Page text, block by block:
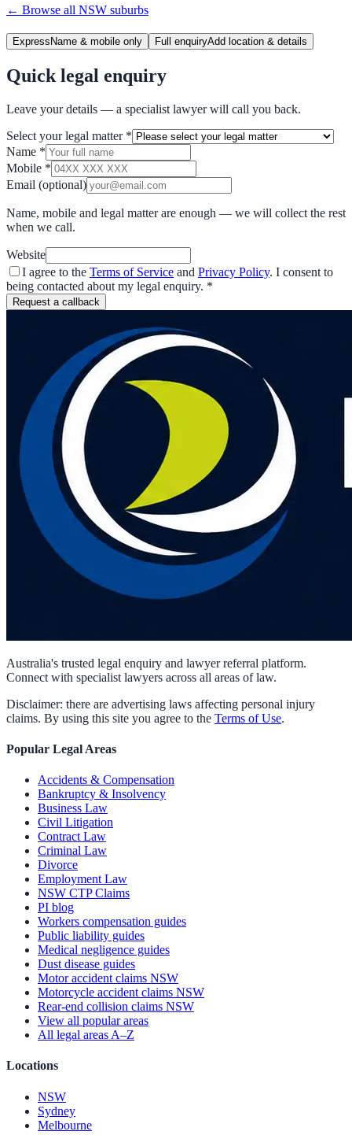
← Browse all NSW suburbs
Express Name & mobile only Full enquiryAdd location & details
Quick legal enquiry
Leave your details — a specialist lawyer will call you back.
Select your legal matter *
Name *
Mobile *
Email (optional)
Name, mobile and legal matter are enough — we will collect the rest
when we call.
Website
I agree to the Terms of Service and Privacy Policy. I consent to
being contacted about my legal enquiry. *
Request a callback
Australia's trusted legal enquiry and lawyer referral platform.
Connect with specialist lawyers across all areas of law.
Disclaimer: there are advertising laws affecting personal injury
claims. By using this site you agree to the Terms of Use.
Popular Legal Areas
Accidents & Compensation
Bankruptcy & Insolvency
Business Law
Civil Litigation
Contract Law
Criminal Law
Divorce
Employment Law
NSW CTP Claims
PI blog
Workers compensation guides
Public liability guides
Medical negligence guides
Dust disease guides
Motor accident claims NSW
Motorcycle accident claims NSW
Rear-end collision claims NSW
View all popular areas
All legal areas A–Z
Locations
NSW
Sydney
Melbourne